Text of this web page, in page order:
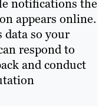
notifications the
appears online.
data so your
respond to
and conduct